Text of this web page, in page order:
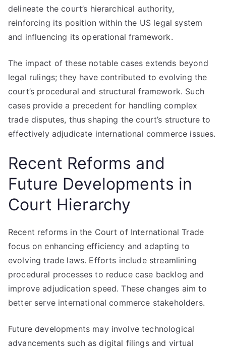
delineate the court’s hierarchical authority,
reinforcing its position within the US legal system
and influencing its operational framework.
The impact of these notable cases extends beyond
legal rulings; they have contributed to evolving the
court’s procedural and structural framework. Such
cases provide a precedent for handling complex
trade disputes, thus shaping the court’s structure to
effectively adjudicate international commerce issues.
Recent Reforms and
Future Developments in
Court Hierarchy
Recent reforms in the Court of International Trade
focus on enhancing efficiency and adapting to
evolving trade laws. Efforts include streamlining
procedural processes to reduce case backlog and
improve adjudication speed. These changes aim to
better serve international commerce stakeholders.
Future developments may involve technological
advancements such as digital filings and virtual